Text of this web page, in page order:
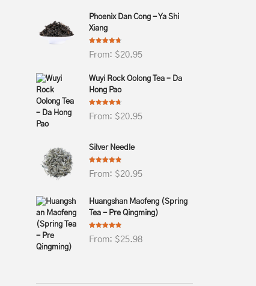
Phoenix Dan Cong - Ya Shi
Xiang
out of 5
From: $20.95
Wuyi Rock Oolong Tea – Da
Hong Pao
out of 5
From: $20.95
Silver Needle
out of 5
From: $20.95
Huangshan Maofeng (Spring
Tea - Pre Qingming)
out of 5
From: $25.98